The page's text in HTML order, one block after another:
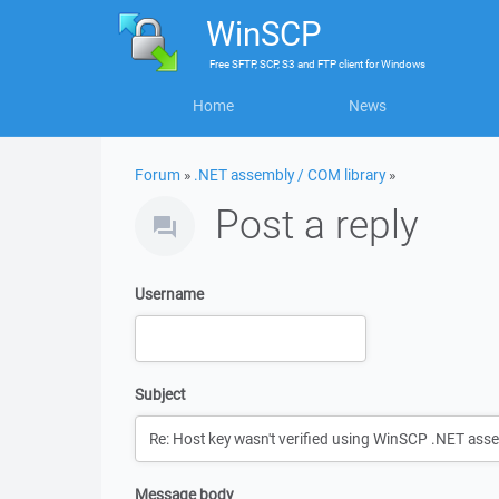
WinSCP
FreeSFTP, SCP, S3 and FTP clientforWindows
Home News
Forum » .NET assembly / COM library»
Post a reply
Username
Subject
Message body